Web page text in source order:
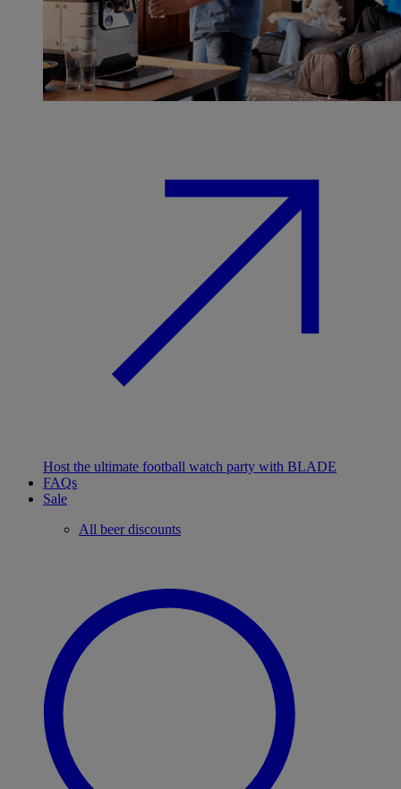
Host the ultimate football watch party with BLADE
FAQs
Sale
All beer discounts